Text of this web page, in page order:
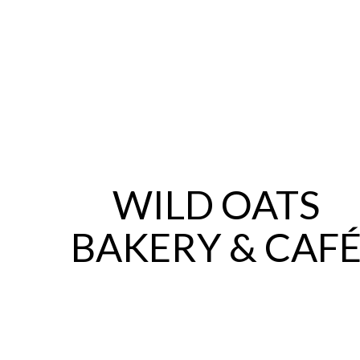
WILD OATS
BAKERY &